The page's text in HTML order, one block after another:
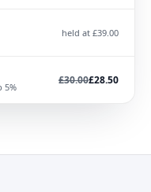
held at £39.00
5%
Was
£30.00, now
£28.50